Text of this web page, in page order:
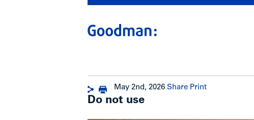
May 2nd, 2026 Share Print
Do not use